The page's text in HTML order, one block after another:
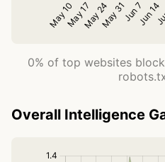
0% of top websites
Overall Intelligence